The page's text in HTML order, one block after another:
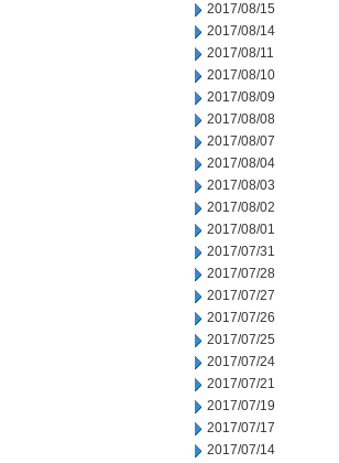
2017/08/15
2017/08/14
2017/08/11
2017/08/10
2017/08/09
2017/08/08
2017/08/07
2017/08/04
2017/08/03
2017/08/02
2017/08/01
2017/07/31
2017/07/28
2017/07/27
2017/07/26
2017/07/25
2017/07/24
2017/07/21
2017/07/19
2017/07/17
2017/07/14